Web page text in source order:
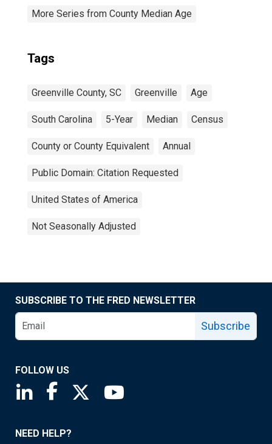
More Series from County Median Age
Tags
Greenville County, SC Greenville Age
South Carolina 5-Year Median Census
County or County Equivalent Annual
Public Domain: Citation Requested
United States of America
Not Seasonally Adjusted
SUBSCRIBE TO THE FRED NEWSLETTER
Subscribe
FOLLOW US
Saint Louis Fed linkedin page
Saint Louis Fed facebook page
Saint Louis Fed X page
NEED HELP?